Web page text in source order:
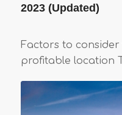
2023 (Updated)
Factors to
profitable location